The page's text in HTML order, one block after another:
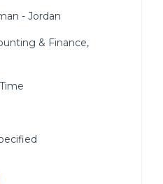
- Jordan
& Finance,